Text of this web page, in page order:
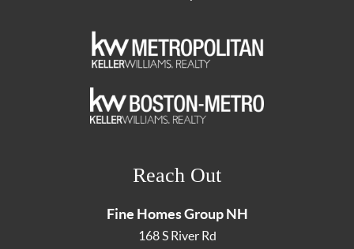
Reach Out
Fine Homes Group NH
168 S River Rd